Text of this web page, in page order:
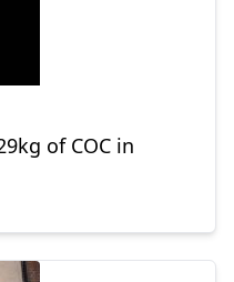
of COC in